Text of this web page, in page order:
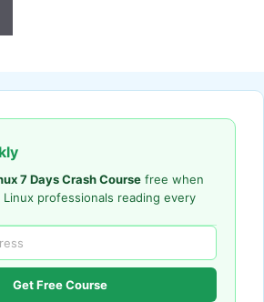
7 Days Crash Course free when
professionals reading every
Get Free Course